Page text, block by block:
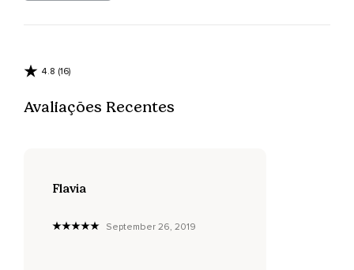
4.8 (16)
Avaliações Recentes
Flavia
September 26, 2019